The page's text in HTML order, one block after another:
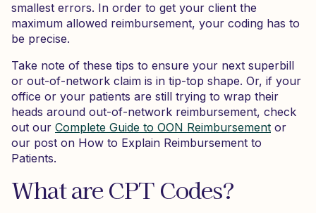
smallest errors. In order to get your client the
maximum allowed reimbursement, your coding has to
be precise.
Take note of these tips to ensure your next superbill
or out-of-network claim is in tip-top shape. Or, if your
office or your patients are still trying to wrap their
heads around out-of-network reimbursement, check
out our Complete Guide to OON Reimbursement or
our post on How to Explain Reimbursement to
Patients.
What are CPT Codes?